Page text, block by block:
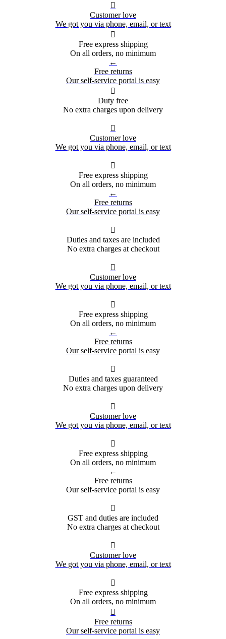

Customer love
We got you via phone, email, or text

Free express shipping
On all orders, no minimum
←
Free returns
Our self-service portal is easy

Duty free
No extra charges upon delivery

Customer love
We got you via phone, email, or text

Free express shipping
On all orders, no minimum
←
Free returns
Our self-service portal is easy

Duties and taxes are included
No extra charges at checkout

Customer love
We got you via phone, email, or text

Free express shipping
On all orders, no minimum
←
Free returns
Our self-service portal is easy

Duties and taxes guaranteed
No extra charges upon delivery

Customer love
We got you via phone, email, or text

Free express shipping
On all orders, no minimum
←
Free returns
Our self-service portal is easy

GST and duties are included
No extra charges at checkout

Customer love
We got you via phone, email, or text

Free express shipping
On all orders, no minimum

Free returns
Our self-service portal is easy